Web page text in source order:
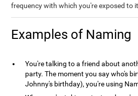
frequency with which you're exposed to
Examples of Naming
You're talking to a friend about
party. The moment you say who's
Johnny's birthday), you're using